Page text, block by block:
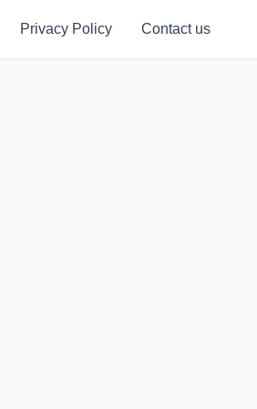
Privacy Policy Contact us